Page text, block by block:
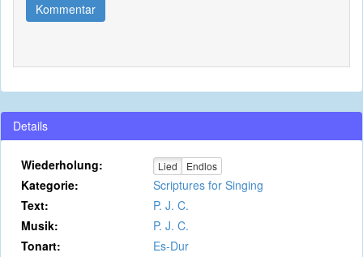
Kommentar
Details
Wiederholung: Lied Endlos
Kategorie:
Scriptures for Singing
Text:
P. J. C.
Musik:
P. J. C.
Tonart:
Es-Dur